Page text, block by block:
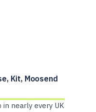
Kit, Moosend
nearly every UK